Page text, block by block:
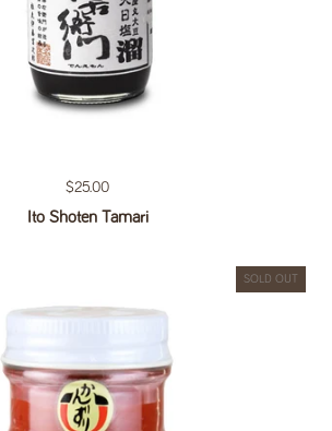
Regular price
$25.00
Ito Shoten Tamari
SOLD OUT